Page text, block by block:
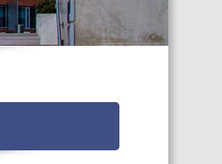
CAREERS AND POSITIONS
STAFF PROFILES